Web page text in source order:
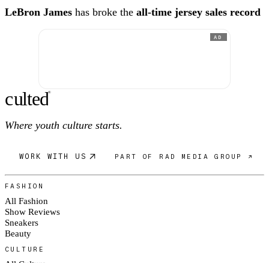
LeBron James has broke the all-time jersey sales record
AD
culted®
Where youth culture starts.
WORK WITH US PART OF RAD MEDIA GROUP ↗
FASHION
All Fashion
Show Reviews
Sneakers
Beauty
CULTURE